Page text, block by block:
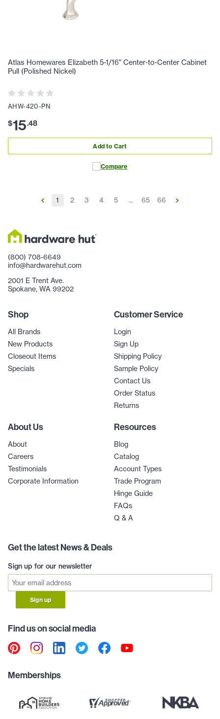
Atlas Homewares Elizabeth 5-1/16" Center-to-Center Cabinet
Pull (Polished Nickel)
AHW-420-PN
$15.48
Add to Cart
Compare
1 2 3 4 5 ... 65 66
(800) 708-6649
info@hardwarehut.com
2001 E Trent Ave.
Spokane, WA 99202
Shop
All Brands
New Products
Closeout Items
Specials
Customer Service
Login
Sign Up
Shipping Policy
Sample Policy
Contact Us
Order Status
Returns
About Us
About
Careers
Testimonials
Corporate Information
Resources
Blog
Catalog
Account Types
Trade Program
Hinge Guide
FAQs
Q & A
Get the latest News & Deals
Sign up for our newsletter
Sign up
Find us on social media
Memberships